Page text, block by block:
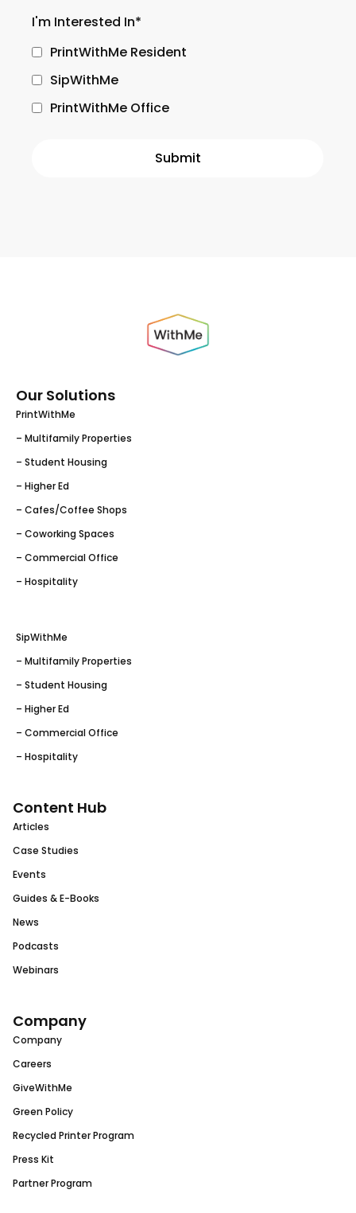
I'm Interested In*
PrintWithMe Resident
SipWithMe
PrintWithMe Office
Our Solutions
PrintWithMe
– Multifamily Properties
– Student Housing
– Higher Ed
– Cafes/Coffee Shops
– Coworking Spaces
– Commercial Office
– Hospitality
SipWithMe
– Multifamily Properties
– Student Housing
– Higher Ed
– Commercial Office
– Hospitality
Content Hub
Articles
Case Studies
Events
Guides & E-Books
News
Podcasts
Webinars
Company
Company
Careers
GiveWithMe
Green Policy
Recycled Printer Program
Press Kit
Partner Program